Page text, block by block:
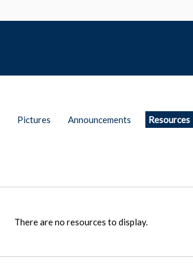
Pictures Announcements Resources
There are no resources to display.